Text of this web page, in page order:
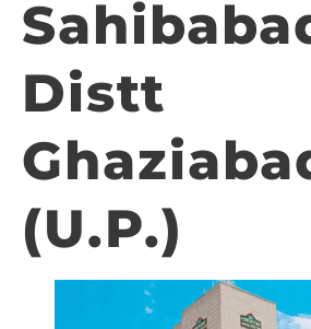
Distt
(U.P.)